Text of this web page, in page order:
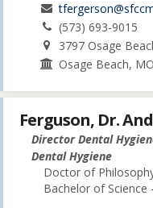
(573) 693-9015
3797 Osage
Osage Beach, MO
Ferguson, Dr.
Director Dental
Dental Hygiene
Doctor of
Bachelor of Science